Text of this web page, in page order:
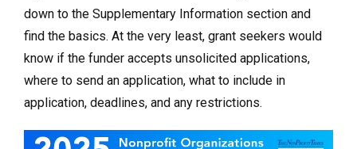
down to the Supplementary Information section and
find the basics. At the very least, grant seekers would
know if the funder accepts unsolicited applications,
where to send an application, what to include in
application, deadlines, and any restrictions.